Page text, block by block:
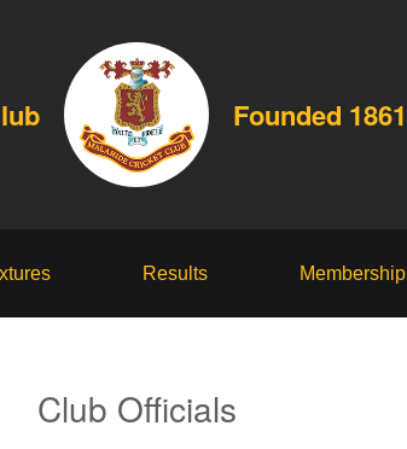
Founded 1861
Results Membership
Club Officials